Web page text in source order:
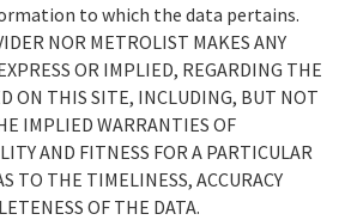
to which the data pertains.
NOR METROLIST MAKES ANY
OR IMPLIED, REGARDING THE
ON THIS SITE, INCLUDING, BUT NOT
IMPLIED WARRANTIES OF
AND FITNESS FOR A PARTICULAR
TO THE TIMELINESS, ACCURACY
OF THE DATA.